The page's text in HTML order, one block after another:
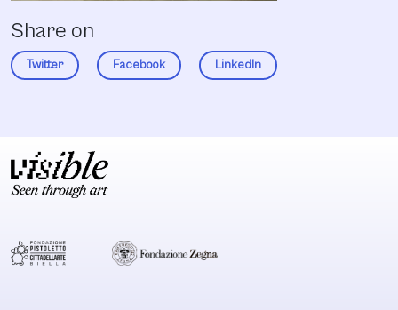
Share on
Twitter Facebook LinkedIn